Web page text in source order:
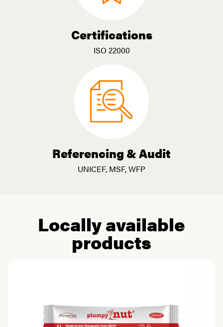
Certifications
ISO 22000
Referencing & Audit
UNICEF, MSF, WFP
Locally available
products